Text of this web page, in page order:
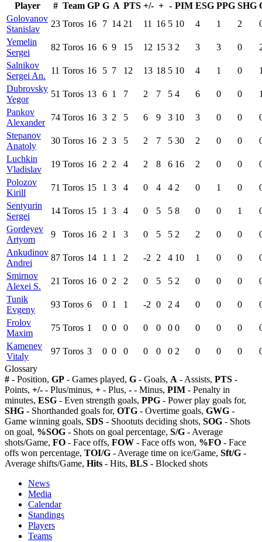
Player # Team GP G A PTS +/- + - PIM ESG PPG SHG
Golovanov
Stanislav
23 Toros 16 7 14 21 11 16 5 10 4 1 2
Yemelin
Sergei
82 Toros 16 6 9 15 12 15 3 2 3 3 0
Salnikov
Sergei An.
11 Toros 16 5 7 12 13 18 5 10 4 1 0
Dubrovsky
Yegor
51 Toros 13 6 1 7 2 7 5 4 6 0 0
Pankov
Alexander
74 Toros 16 3 2 5 6 9 3 10 3 0 0
Stepanov
Anatoly
30 Toros 16 2 3 5 2 7 5 30 2 0 0
Luchkin
Vladislav
19 Toros 16 2 2 4 2 8 6 16 2 0 0
Polozov
Kirill
71 Toros 15 1 3 4 0 4 4 2 0 1 0
Sentyurin
Sergei
14 Toros 15 1 3 4 0 5 5 8 0 0 1
Gordeyev
Artyom
9 Toros 16 2 1 3 0 5 5 2 2 0 0
Ankudinov
Andrei
87 Toros 14 1 1 2 -2 2 4 10 1 0 0
Smirnov
Alexei S.
21 Toros 16 0 2 2 0 5 5 2 0 0 0
Tunik
Evgeny
93 Toros 6 0 1 1 -2 0 2 4 0 0 0
Frolov
Maxim
75 Toros 1 0 0 0 0 0 0 0 0 0 0
Kamenev
Vitaly
97 Toros 3 0 0 0 0 0 0 2 0 0 0
Glossary
# - Position, GP - Games played, G - Goals, A - Assists, PTS -
Points, +/- - Plus/minus, + - Plus, - - Minus, PIM - Penalty in
minutes, ESG - Even strength goals, PPG - Power play goals for,
SHG - Shorthanded goals for, OTG - Overtime goals, GWG -
Game winning goals, SDS - Shootuts deciding shots, SOG - Shots
on goal, %SOG - Shots on goal percentage, S/G - Average
shots/Game, FO - Face offs, FOW - Face offs won, %FO - Face
offs won percentage, TOI/G - Average time on ice/Game, Sft/G -
Average shifts/Game, Hits - Hits, BLS - Blocked shots
News
Media
Calendar
Standings
Players
Teams